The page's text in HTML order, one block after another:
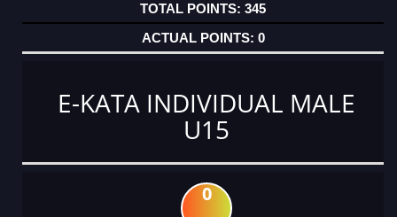
345
0
E-KATA INDIVIDUAL MALE
U15
0